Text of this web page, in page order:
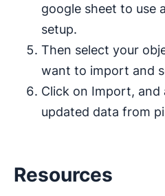
google sheet to use
setup.
Then select your
want to import and
Click on Import,
updated data from
Resources